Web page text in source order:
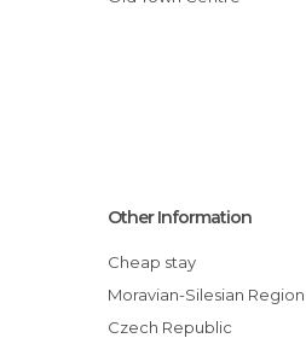
Other Information
Cheap stay
Moravian-Silesian Region
Czech Republic